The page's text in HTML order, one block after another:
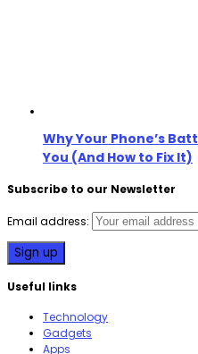
Why Your Phone’s
You (And How to Fix It)
Subscribe to our Newsletter
Email address:
Useful links
Technology
Gadgets
Apps